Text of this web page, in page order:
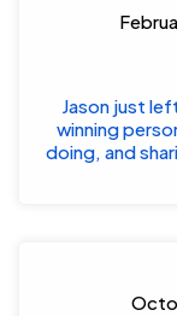
Jason just
winning
doing, and